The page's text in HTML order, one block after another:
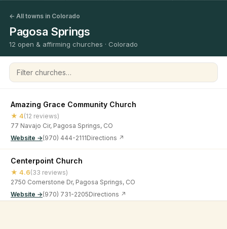
← All towns in Colorado
Pagosa Springs
12 open & affirming churches · Colorado
Filter churches
Amazing Grace Community Church
★ 4(12 reviews)
77 Navajo Cir, Pagosa Springs, CO
Website →(970) 444-2111Directions ↗
Centerpoint Church
★ 4.6(33 reviews)
2750 Cornerstone Dr, Pagosa Springs, CO
Website →(970) 731-2205Directions ↗